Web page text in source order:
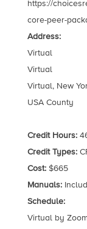
https://
core-peer-
Address:
Virtual
Virtual
Virtual, New
USA County
Credit Hours:
Credit Types:
Cost:$665
Manuals:
Schedule:
Virtual by